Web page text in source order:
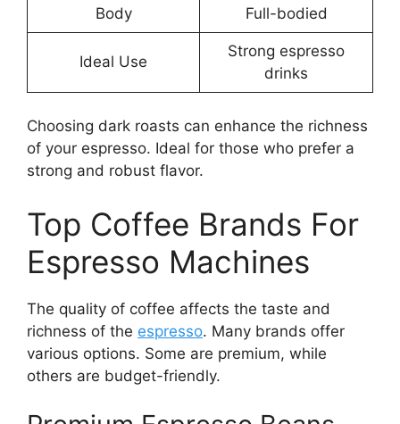
Body Full-bodied
Ideal Use
Strong espresso
drinks
Choosing dark roasts can enhance the richness
of your espresso. Ideal for those who prefer a
strong and robust flavor.
Top Coffee Brands For
Espresso Machines
The quality of coffee affects the taste and
richness of the espresso. Many brands offer
various options. Some are premium, while
others are budget-friendly.